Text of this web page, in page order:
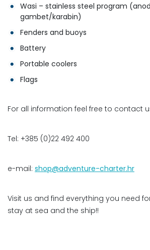
Wasi – stainless steel program
gambet/karabin)
Fenders and buoys
Battery
Portable coolers
Flags
For all information feel free to contact
Tel: +385 (0)22 492 400
e-mail: shop@adventure-charter.hr
Visit us and find everything you need
stay at sea and the ship!!